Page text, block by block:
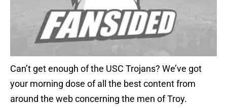
Can’t get enough of the USC Trojans? We’ve got
your morning dose of all the best content from
around the web concerning the men of Troy.